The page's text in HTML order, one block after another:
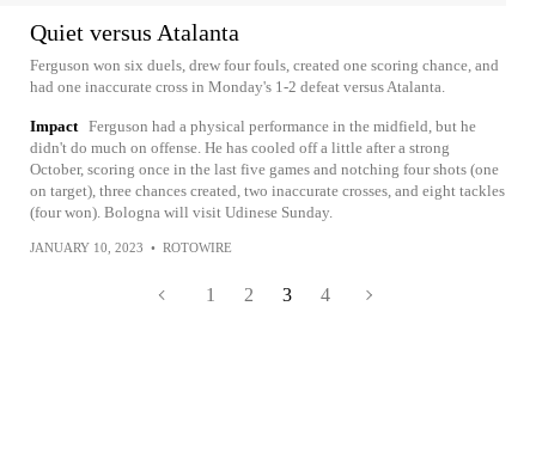
Quiet versus Atalanta
Ferguson won six duels, drew four fouls, created one scoring chance, and
had one inaccurate cross in Monday's 1-2 defeat versus Atalanta.
Impact Ferguson had a physical performance in the midfield, but he
didn't do much on offense. He has cooled off a little after a strong
October, scoring once in the last five games and notching four shots (one
on target), three chances created, two inaccurate crosses, and eight tackles
(four won). Bologna will visit Udinese Sunday.
JANUARY 10, 2023 • ROTOWIRE
1 2 3 4